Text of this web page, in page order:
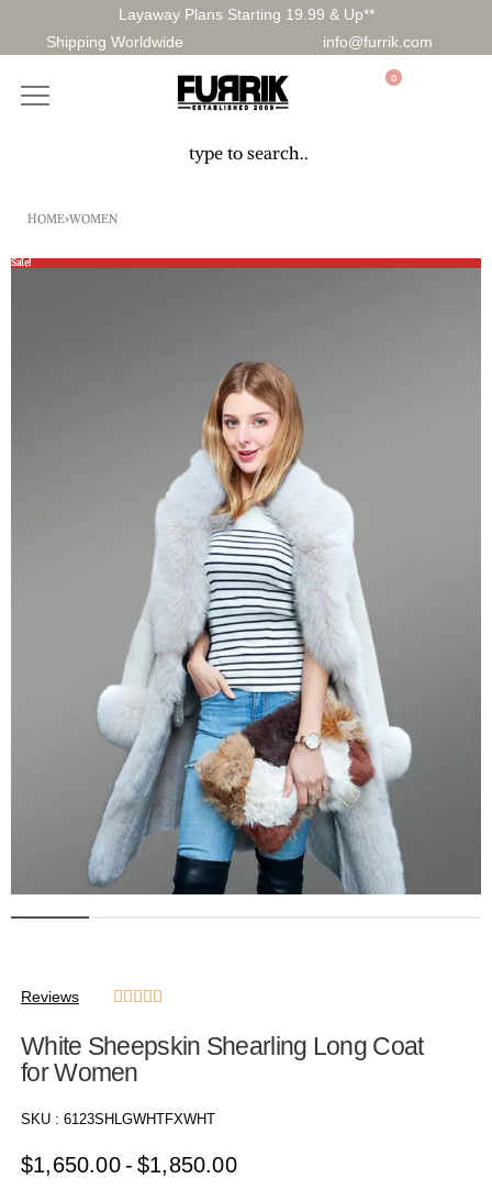
Layaway Plans Starting 19.99 & Up**
Shipping Worldwide
info@furrik.com
0
HOME›WOMEN
Sale!
Reviews     
White Sheepskin Shearling Long Coat
for Women
SKU : 6123SHLGWHTFXWHT
$1,650.00 $1,850.00